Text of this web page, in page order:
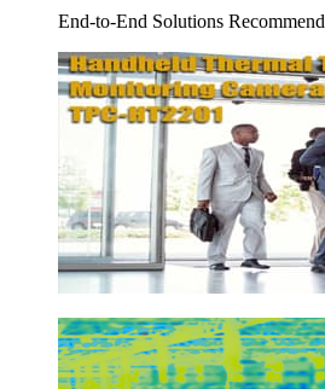
End-to-End Solutions Recommend